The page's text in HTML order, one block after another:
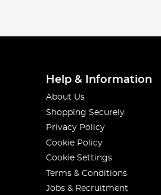
Help & Information
About Us
Shopping Securely
Privacy Policy
Cookie Policy
Cookie Settings
Terms & Conditions
Jobs & Recruitment